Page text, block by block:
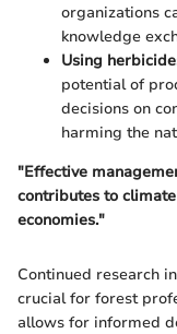
organizations
knowledge
Using
potential of
decisions on
harming the
"Effective
contributes to
economies."
Continued research
crucial for forest
allows for informed